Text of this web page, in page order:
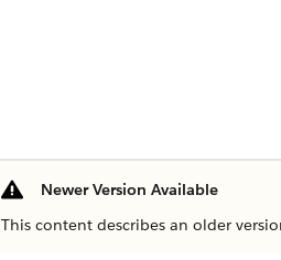
Newer Version Available
This content describes an older